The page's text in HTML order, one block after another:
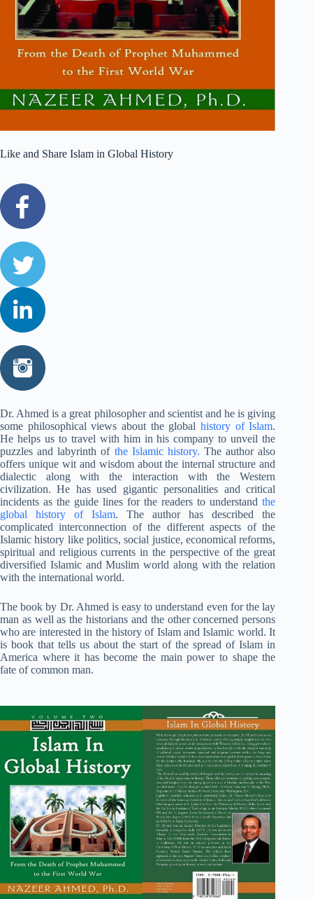
Like and Share Islam in Global History
Dr. Ahmed is a great philosopher and scientist and he is giving
some philosophical views about the global history of Islam.
He helps us to travel with him in his company to unveil the
puzzles and labyrinth ofthe Islamic history. The author also
offers unique wit and wisdom about the internal structure and
dialectic along with the interaction with the Western
civilization. He has used gigantic personalities and critical
incidents as the guide lines for the readers to understandthe
global history of Islam. The author has described the
complicated interconnection of the different aspects of the
Islamic history like politics, social justice, economical reforms,
spiritual and religious currents in the perspective of the great
diversified Islamic and Muslim world along with the relation
with the international world.
The book by Dr. Ahmed is easy to understand even for the lay
man as well as the historians and the other concerned persons
who are interested in the history of Islam and Islamic world. It
is book that tells us about the start of the spread of Islam in
America where it has become the main power to shape the
fate of common man.